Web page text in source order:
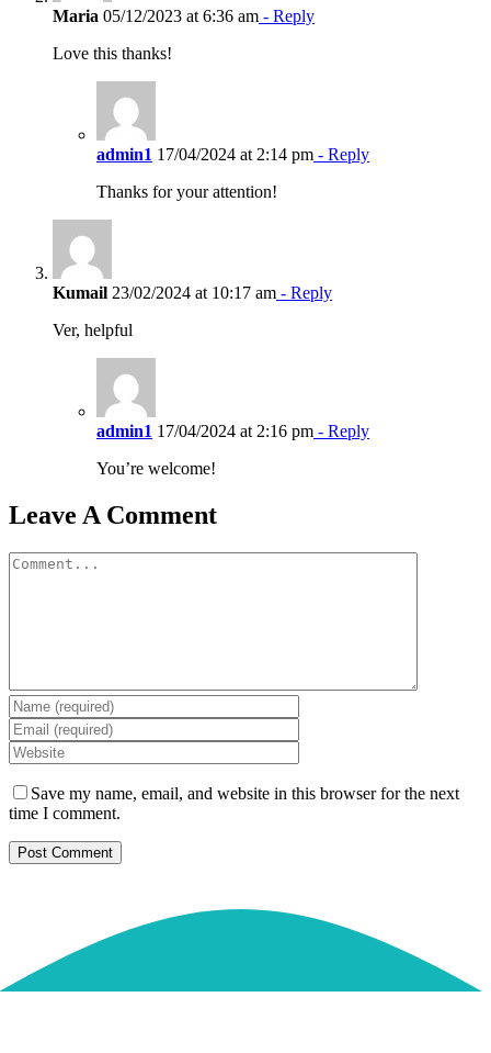
Maria 05/12/2023 at 6:36 am - Reply
Love this thanks!
admin1 17/04/2024 at 2:14 pm - Reply
Thanks for your attention!
Kumail 23/02/2024 at 10:17 am - Reply
Ver, helpful
admin1 17/04/2024 at 2:16 pm - Reply
You’re welcome!
Leave A Comment
Comment
Save my name, email, and website in this browser for the next
time I comment.